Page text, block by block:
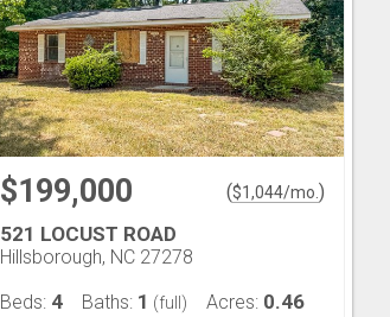
$199,000 ($1,044/mo. )
521 LOCUST ROAD
Hillsborough, NC 27278
Beds: 4 Baths: 1 (full) Acres: 0.46